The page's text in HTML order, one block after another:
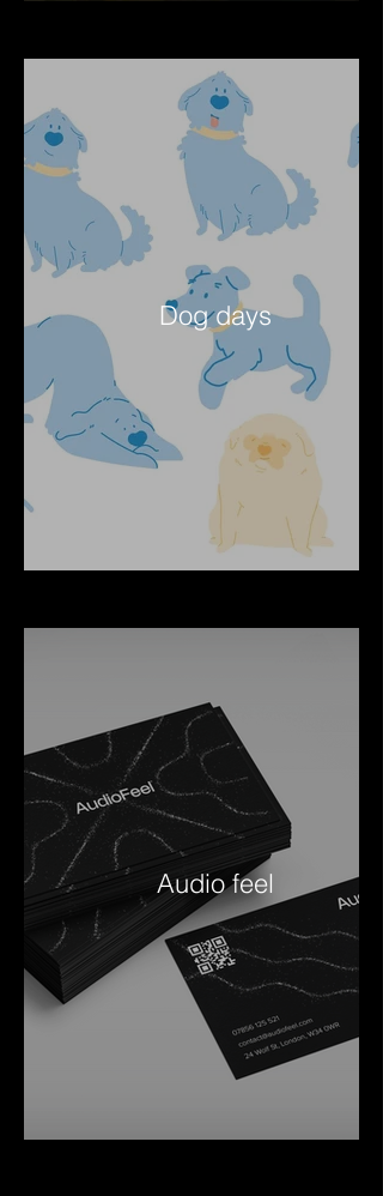
Dog days
Audio feel